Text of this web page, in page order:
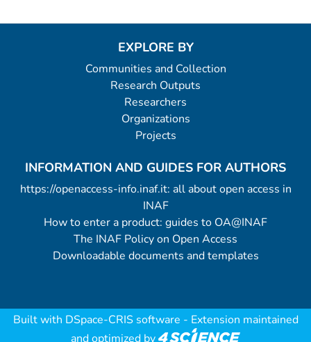
EXPLORE BY
Communities and Collection
Research Outputs
Researchers
Organizations
Projects
INFORMATION AND GUIDES FOR AUTHORS
https://openaccess-info.inaf.it: all about open access in
INAF
How to enter a product: guides to OA@INAF
The INAF Policy on Open Access
Downloadable documents and templates
Built with DSpace-CRIS software - Extension maintained
and optimized by